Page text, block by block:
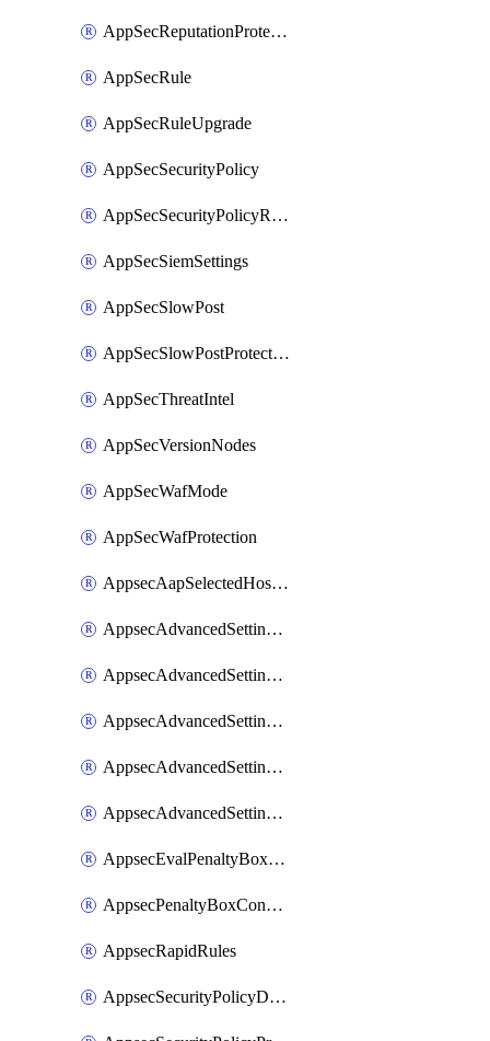
AppSecReputationProtection
AppSecRule
AppSecRuleUpgrade
AppSecSecurityPolicy
AppSecSecurityPolicyRename
AppSecSiemSettings
AppSecSlowPost
AppSecSlowPostProtection
AppSecThreatIntel
AppSecVersionNodes
AppSecWafMode
AppSecWafProtection
AppsecAapSelectedHostnames
AppsecAdvancedSettingsAsePenaltyBox
AppsecAdvancedSettingsAttackPayloadLogging
AppsecAdvancedSettingsJa4Fingerprint
AppsecAdvancedSettingsPiiLearning
AppsecAdvancedSettingsRequestBody
AppsecEvalPenaltyBoxConditions
AppsecPenaltyBoxConditions
AppsecRapidRules
AppsecSecurityPolicyDefaultProtections